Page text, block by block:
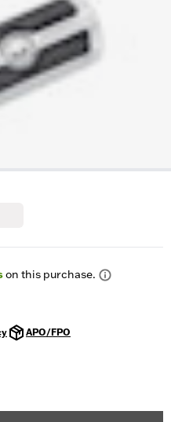
on this purchase.
APO/FPO